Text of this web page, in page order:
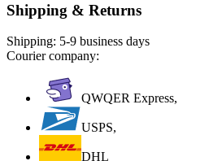
Shipping & Returns
Shipping: 5-9 business days
Courier company:
QWQER Express,
USPS,
DHL